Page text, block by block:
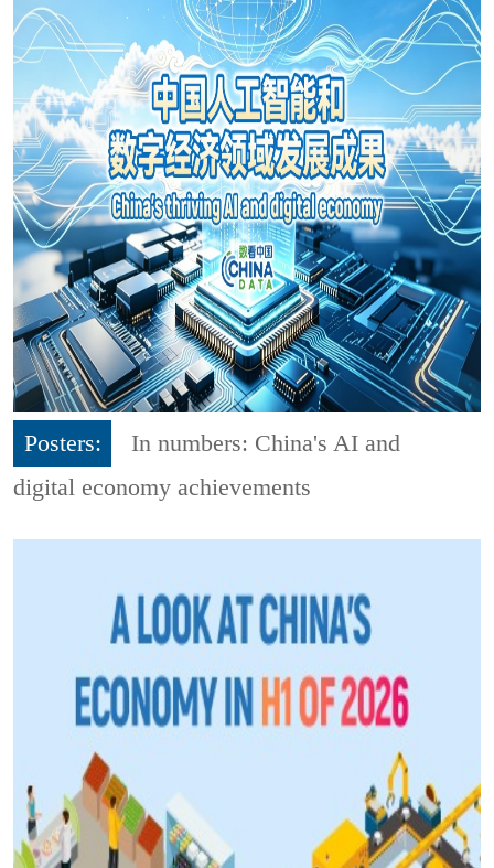
Posters:
In numbers: China's AI and
digital economy achievements